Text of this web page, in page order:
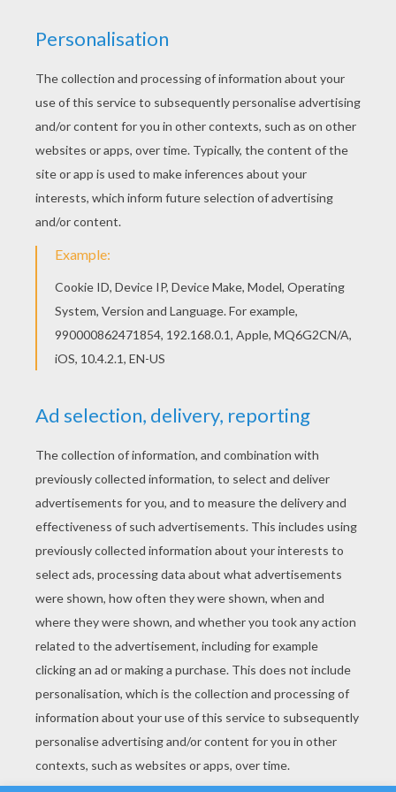
You can print out this Toy Story 19 coloring page
and color it with your kids. Enjoy! Print out and
color this Toy Story 19 coloring page and
decorate your room with your lovely coloring
pages from Toy Story coloring book pages.
KEYWORDS: Toy Story
RATE THIS PAGE
YOUR SCORE